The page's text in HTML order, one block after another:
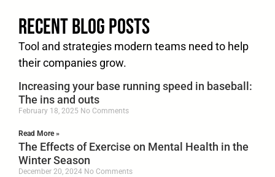
Recent blog posts
Tool and strategies modern teams need to help
their companies grow.
Increasing your base running speed in baseball:
The ins and outs
February 18, 2025 No Comments
Read More »
The Effects of Exercise on Mental Health in the
Winter Season
December 20, 2024 No Comments